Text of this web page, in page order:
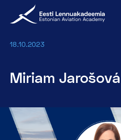
18.10.2023
Miriam Jarošová